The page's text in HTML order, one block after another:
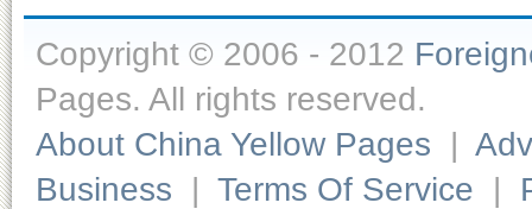
Copyright © 2006 - 2012
Pages. All rights reserved.
About China Yellow Pages |
Business | Terms Of Service |